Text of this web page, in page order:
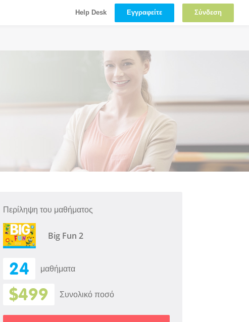
Help Desk Εγγραφείτε Σύνδεση
Περίληψη του μαθήματος
Big Fun 2
24 μαθήματα
$499 Συνολικό ποσό